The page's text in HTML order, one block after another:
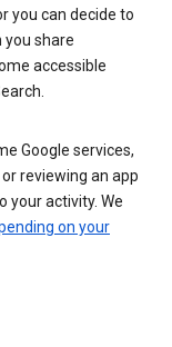
you can decide to
you share
accessible
Google services,
reviewing an app
your activity. We
on your